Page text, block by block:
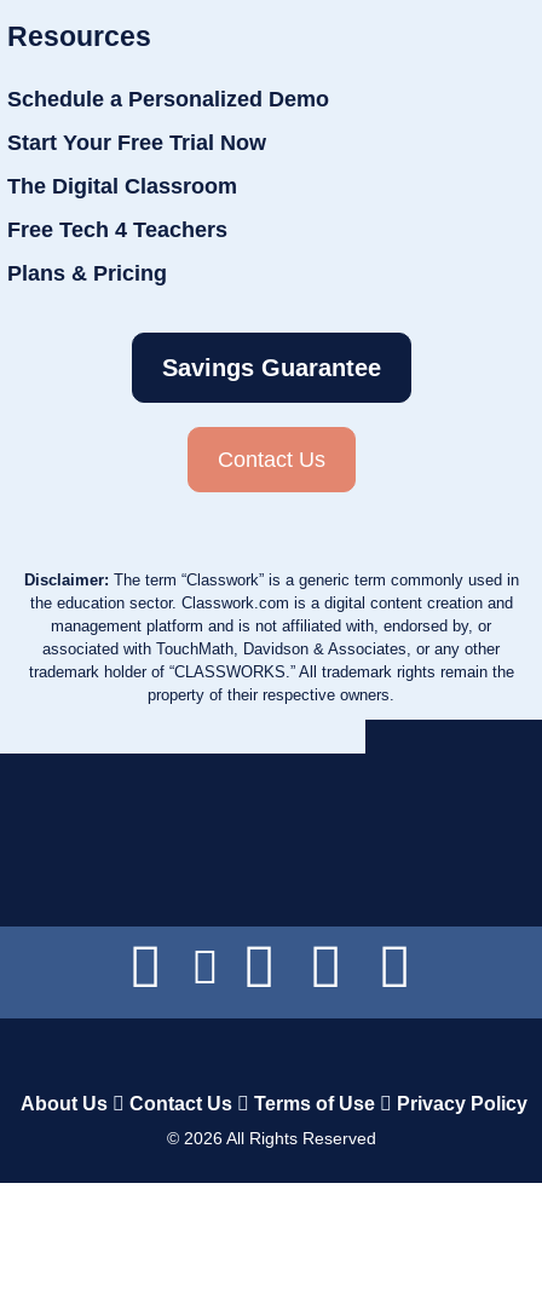
Resources
Schedule a Personalized Demo
Start Your Free Trial Now
The Digital Classroom
Free Tech 4 Teachers
Plans & Pricing
Savings Guarantee
Contact Us
Disclaimer: The term “Classwork” is a generic term commonly used in
the education sector. Classwork.com is a digital content creation and
management platform and is not affiliated with, endorsed by, or
associated with TouchMath, Davidson & Associates, or any other
trademark holder of “CLASSWORKS.” All trademark rights remain the
property of their respective owners.
About Us Contact Us Terms of Use Privacy Policy
© 2026All Rights Reserved